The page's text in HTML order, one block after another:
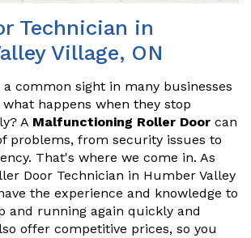
Technician in
Village, ON
a common sight in many businesses
happens when they stop
A Malfunctioning Roller Door can
problems, from security issues to
That's where we come in. As
Door Technician in Humber Valley
the experience and knowledge to
and running again quickly and
offer competitive prices, so you